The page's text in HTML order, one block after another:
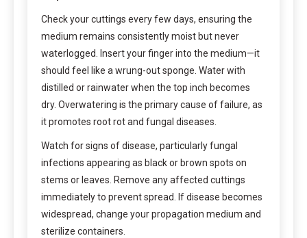
Check your cuttings every few days, ensuring the
medium remains consistently moist but never
waterlogged. Insert your finger into the medium—it
should feel like a wrung-out sponge. Water with
distilled or rainwater when the top inch becomes
dry. Overwatering is the primary cause of failure, as
it promotes root rot and fungal diseases.
Watch for signs of disease, particularly fungal
infections appearing as black or brown spots on
stems or leaves. Remove any affected cuttings
immediately to prevent spread. If disease becomes
widespread, change your propagation medium and
sterilize containers.